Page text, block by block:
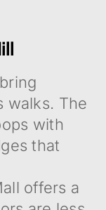
walks. The
with
that
offers a